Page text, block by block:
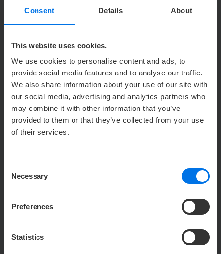
Consent Details About
This website uses cookies.
We use cookies to personalise content and ads, to
provide social media features and to analyse our traffic.
We also share information about your use of our site with
our social media, advertising and analytics partners who
may combine it with other information that you’ve
provided to them or that they’ve collected from your use
of their services.
Selection
Necessary
Preferences
Statistics
FIRST NAME
TELEPHONE *